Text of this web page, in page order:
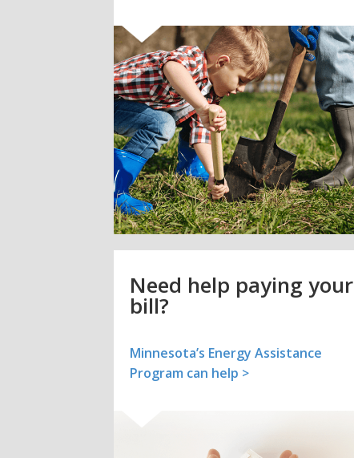
Need help paying your
bill?
Minnesota’s Energy Assistance
Program can help >